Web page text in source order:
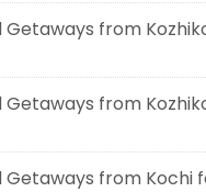
Getaways from
Getaways from
Getaways from Kochi